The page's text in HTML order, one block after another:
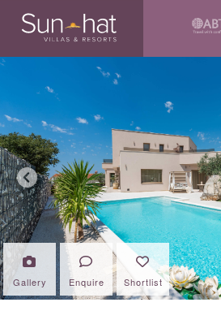
Previous
Gallery Enquire Shortlist